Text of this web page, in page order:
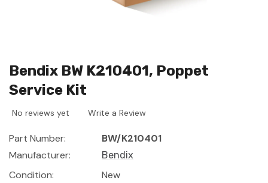
Bendix BW K210401, Poppet
Service Kit
No reviews yet Write a Review
Part Number:
BW/K210401
Manufacturer:
Bendix
Condition:
New